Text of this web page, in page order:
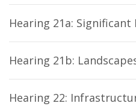
Hearing 21a:
Hearing 21b:
Hearing 22: